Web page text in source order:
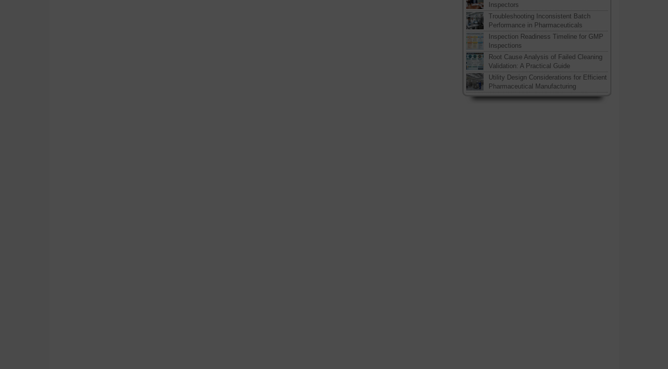
Inspectors
Troubleshooting Inconsistent Batch
Performance in Pharmaceuticals
Inspection Readiness Timeline for GMP
Inspections
Root Cause Analysis of Failed Cleaning
Validation: A Practical Guide
Utility Design Considerations for Efficient
Pharmaceutical Manufacturing